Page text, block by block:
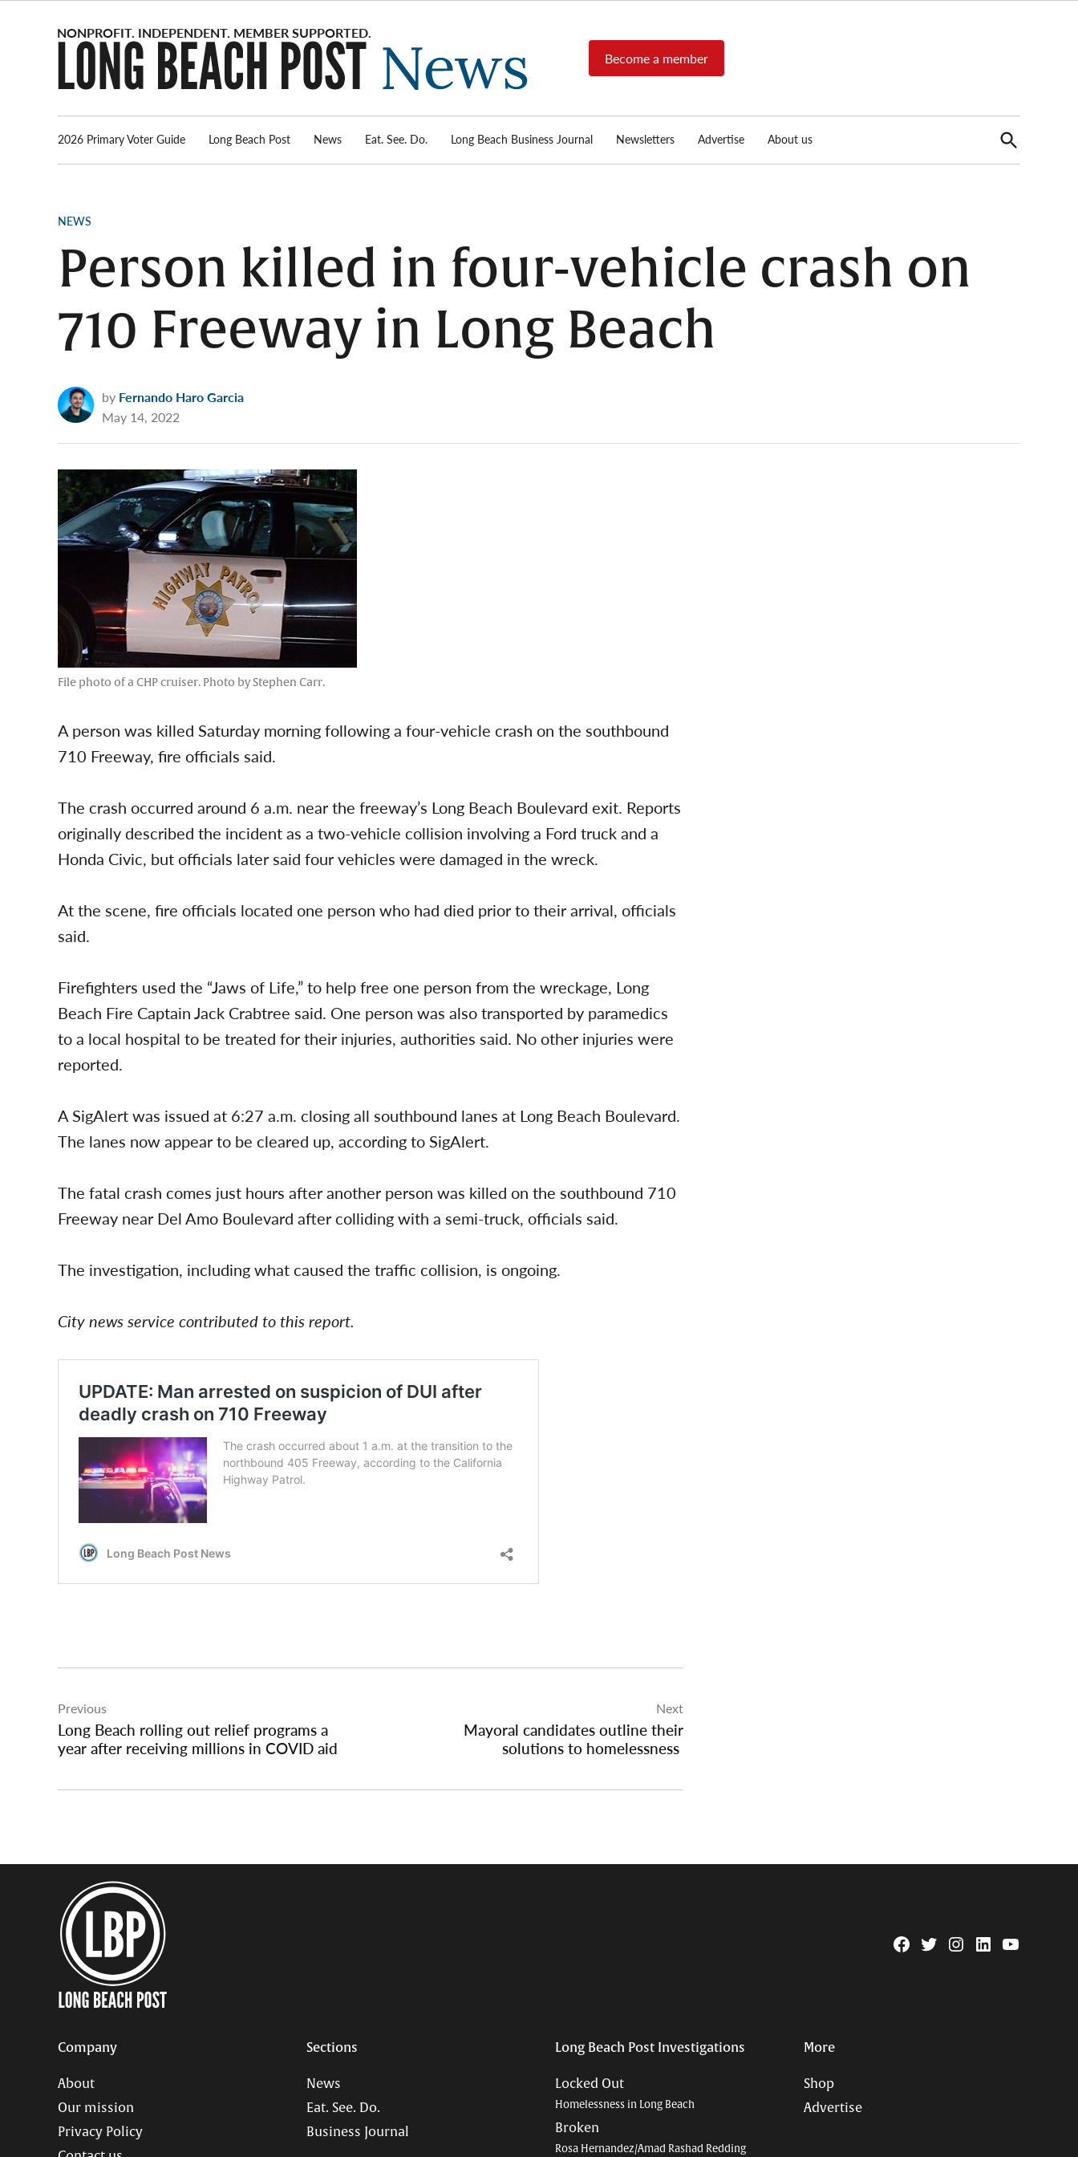
Post
News
source for
local news,
reports, arts
Become a member
2026 Primary Voter Guide Long Beach Post News Eat. See. Do. Long Beach Business Journal Newsletters Advertise About us
Open
Search
POSTED
NEWS
Person killed in four-vehicle crash on
710 Freeway in Long Beach
by Fernando Haro Garcia
May 14, 2022
File photo of a CHP cruiser. Photo by Stephen Carr.
A person was killed Saturday morning following a four-vehicle crash on the southbound
710 Freeway, fire officials said.
The crash occurred around 6 a.m. near the freeway’s Long Beach Boulevard exit. Reports
originally described the incident as a two-vehicle collision involving a Ford truck and a
Honda Civic, but officials later said four vehicles were damaged in the wreck.
At the scene, fire officials located one person who had died prior to their arrival, officials
said.
Firefighters used the “Jaws of Life,” to help free one person from the wreckage, Long
Beach Fire Captain Jack Crabtree said. One person was also transported by paramedics
to a local hospital to be treated for their injuries, authorities said. No other injuries were
reported.
A SigAlert was issued at 6:27 a.m. closing all southbound lanes at Long Beach Boulevard.
The lanes now appear to be cleared up, according to SigAlert.
The fatal crash comes just hours after another person was killed on the southbound 710
Freeway near Del Amo Boulevard after colliding with a semi-truck, officials said.
The investigation, including what caused the traffic collision, is ongoing.
City news service contributed to this report.
navigation
Previous
Long Beach rolling out relief programs a
year after receiving millions in COVID aid
Next
Mayoral candidates outline their
solutions to homelessness
Facebook
TwitterInstagram
LinkedinYouTube
Company
About
Our mission
Privacy Policy
Sections
News
Eat. See. Do.
Business Journal
Long Beach Post Investigations
Locked Out
Homelessness in Long Beach
Broken
Rosa Hernandez/Amad Rashad Redding
More
Shop
Advertise